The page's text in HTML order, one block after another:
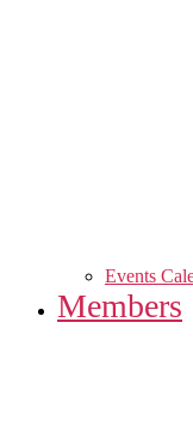
Events
Members